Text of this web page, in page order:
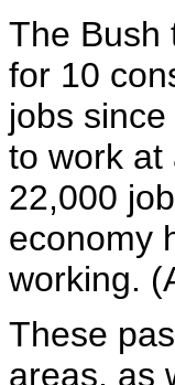
The Bush
for 10
jobs
to work at
22,000
economy
working.
These
areas, as